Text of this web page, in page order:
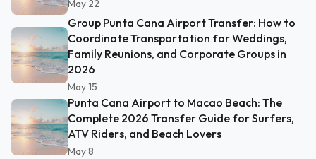
May 22
Group Punta Cana Airport Transfer: How to
Coordinate Transportation for Weddings,
Family Reunions, and Corporate Groups in
2026
May 15
Punta Cana Airport to Macao Beach: The
Complete 2026 Transfer Guide for Surfers,
ATV Riders, and Beach Lovers
May 8